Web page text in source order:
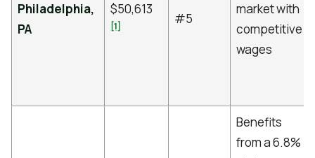
Philadelphia,
PA
$50,613
[1] #5
market with
competitive
wages
Benefits
from a 6.8%